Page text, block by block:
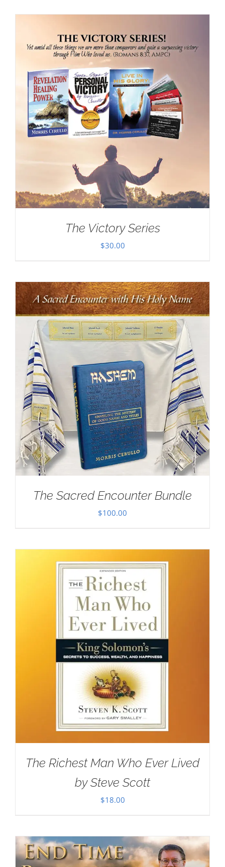
The Victory Series
$30.00
The Sacred Encounter Bundle
$100.00
The Richest Man Who Ever Lived
by Steve Scott
$18.00